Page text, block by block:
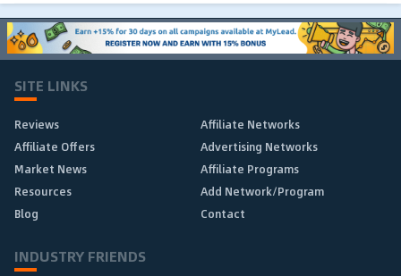
SITE LINKS
Reviews
Affiliate Networks
Affiliate Offers
Advertising Networks
Market News
Affiliate Programs
Resources
Add Network/Program
Blog
Contact
INDUSTRY FRIENDS